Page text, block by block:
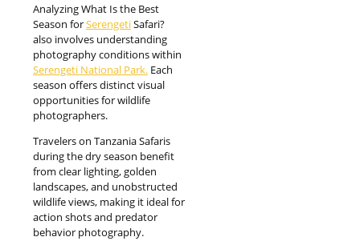
Analyzing What Is the Best
Season forSerengetiSafari?
also involves understanding
photography conditions within
Serengeti National Park. Each
season offers distinct visual
opportunities for wildlife
photographers.
Travelers on Tanzania Safaris
during the dry season benefit
from clear lighting, golden
landscapes, and unobstructed
wildlife views, making it ideal for
action shots and predator
behavior photography.